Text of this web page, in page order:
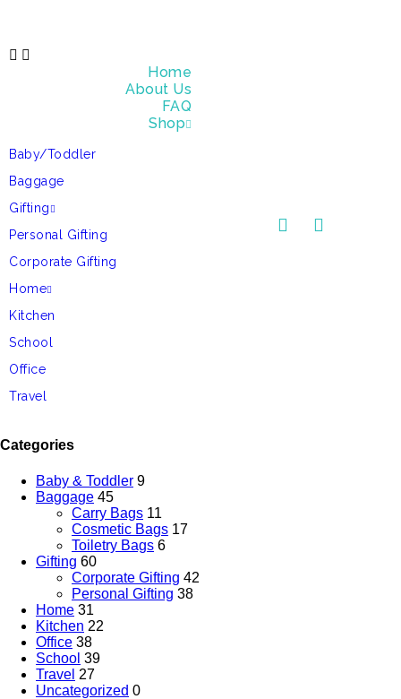
Home
About Us
FAQ
Shop
Baby/Toddler
Baggage
Gifting
Personal Gifting
Corporate Gifting
Home
Kitchen
School
Office
Travel
Categories
Baby & Toddler 9
Baggage 45
Carry Bags 11
Cosmetic Bags 17
Toiletry Bags 6
Gifting 60
Corporate Gifting 42
Personal Gifting 38
Home 31
Kitchen 22
Office 38
School 39
Travel 27
Uncategorized 0